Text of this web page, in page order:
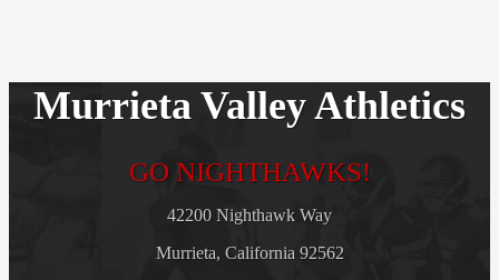
Murrieta Valley Athletics
GO NIGHTHAWKS!
42200 Nighthawk Way
Murrieta, California 92562